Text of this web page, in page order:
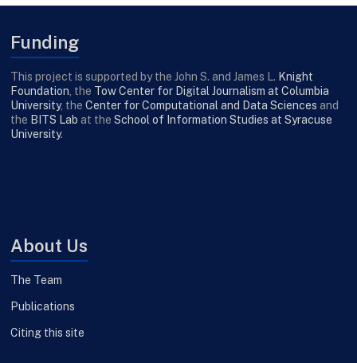
Funding
This project is supported by the John S. and James L. Knight
Foundation , the Tow Center for Digital Journalism at Columbia
University, theCenter for Computational and Data Sciences and
the BITS Lab at theSchool of Information Studies at Syracuse
University.
About Us
The Team
Publications
Citing this site